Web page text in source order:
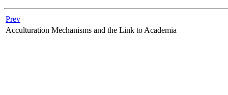
Prev
Acculturation Mechanisms and the Link to Academia